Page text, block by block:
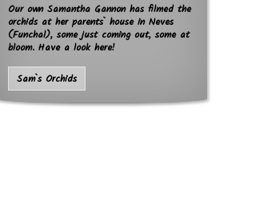
Our own Samantha Gannon has filmed the
orchids at her parents` house in Neves
(Funchal), some just coming out, some at
bloom. Have a look here!
Sam`s Orchids